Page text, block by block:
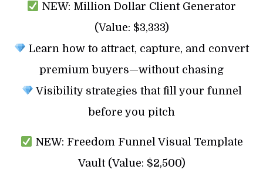
NEW: Million Dollar Client Generator
(Value: $3,333)
Learn how to attract, capture, and convert
premium buyers—without chasing
Visibility strategies that fill your funnel
before you pitch
NEW: Freedom Funnel Visual Template
Vault (Value: $2,500)